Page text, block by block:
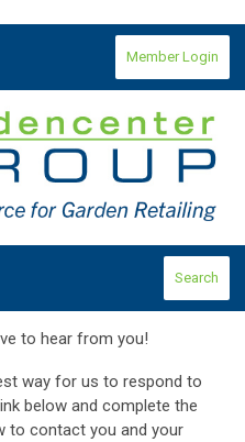
Member Login
Search
to hear from you!
way for us to respond to
below and complete the
to contact you and your